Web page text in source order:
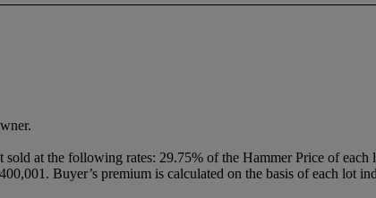
sold at the following rates: 29.75% of the Hammer Price of
Buyer’s premium is calculated on the basis of each lot